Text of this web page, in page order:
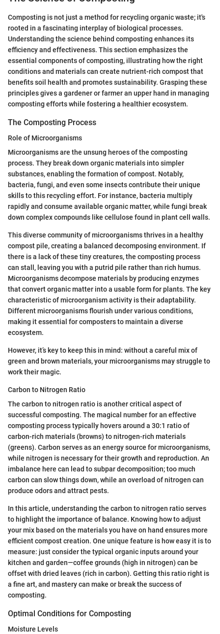
Composting is not just a method for recycling organic waste; it's
rooted in a fascinating interplay of biological processes.
Understanding the science behind composting enhances its
efficiency and effectiveness. This section emphasizes the
essential components of composting, illustrating how the right
conditions and materials can create nutrient-rich compost that
benefits soil health and promotes sustainability. Grasping these
principles gives a gardener or farmer an upper hand in managing
composting efforts while fostering a healthier ecosystem.
The Composting Process
Role of Microorganisms
Microorganisms are the unsung heroes of the composting
process. They break down organic materials into simpler
substances, enabling the formation of compost. Notably,
bacteria, fungi, and even some insects contribute their unique
skills to this recycling effort. For instance, bacteria multiply
rapidly and consume available organic matter, while fungi break
down complex compounds like cellulose found in plant cell walls.
This diverse community of microorganisms thrives in a healthy
compost pile, creating a balanced decomposing environment. If
there is a lack of these tiny creatures, the composting process
can stall, leaving you with a putrid pile rather than rich humus.
Microorganisms decompose materials by producing enzymes
that convert organic matter into a usable form for plants. The key
characteristic of microorganism activity is their adaptability.
Different microorganisms flourish under various conditions,
making it essential for composters to maintain a diverse
ecosystem.
However, it’s key to keep this in mind: without a careful mix of
green and brown materials, your microorganisms may struggle to
work their magic.
Carbon to Nitrogen Ratio
The carbon to nitrogen ratio is another critical aspect of
successful composting. The magical number for an effective
composting process typically hovers around a 30:1 ratio of
carbon-rich materials (browns) to nitrogen-rich materials
(greens). Carbon serves as an energy source for microorganisms,
while nitrogen is necessary for their growth and reproduction. An
imbalance here can lead to subpar decomposition; too much
carbon can slow things down, while an overload of nitrogen can
produce odors and attract pests.
In this article, understanding the carbon to nitrogen ratio serves
to highlight the importance of balance. Knowing how to adjust
your mix based on the materials you have on hand ensures more
efficient compost creation. One unique feature is how easy it is to
measure: just consider the typical organic inputs around your
kitchen and garden—coffee grounds (high in nitrogen) can be
offset with dried leaves (rich in carbon). Getting this ratio right is
a fine art, and mastery can make or break the success of
composting.
Optimal Conditions for Composting
Moisture Levels